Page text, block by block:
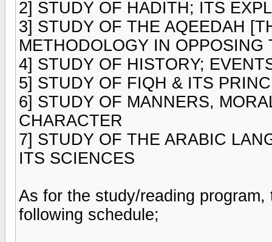
2] STUDY OF HADITH; ITS
3] STUDY OF THE AQEEDAH
METHODOLOGY IN
4] STUDY OF HISTORY;
5] STUDY OF FIQH & ITS
6] STUDY OF MANNERS,
CHARACTER
7] STUDY OF THE ARABIC
ITS SCIENCES
As for the study/reading
following schedule;